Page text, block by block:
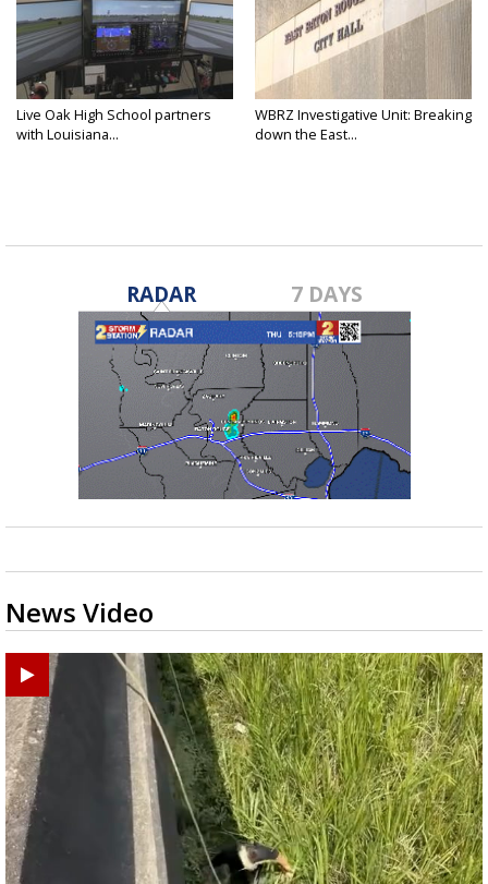
Live Oak High School partners
with Louisiana...
WBRZ Investigative Unit: Breaking
down the East...
RADAR 7 DAYS
News Video